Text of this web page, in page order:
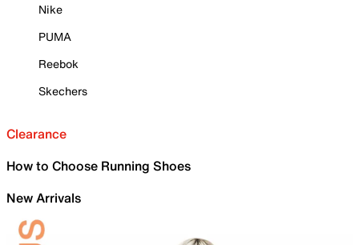
Nike
PUMA
Reebok
Skechers
Clearance
How to Choose Running Shoes
New Arrivals